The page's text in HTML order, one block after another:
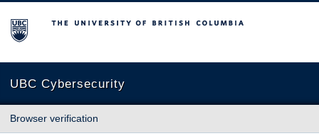
The University of British Columbia
UBC Cybersecurity
Browser verification